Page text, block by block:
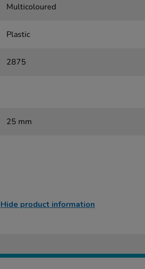
Multicoloured
Plastic
2875
25 mm
Hide product information